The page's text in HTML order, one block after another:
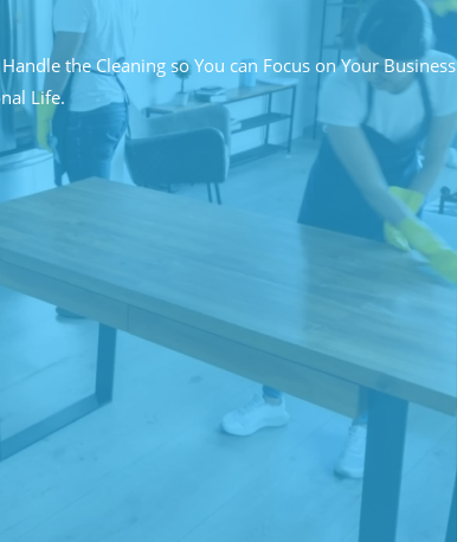
the Cleaning so You can Focus on Your Business
Life.